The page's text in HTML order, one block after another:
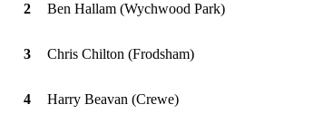
2 Ben Hallam (Wychwood Park)
3 Chris Chilton (Frodsham)
4 Harry Beavan (Crewe)